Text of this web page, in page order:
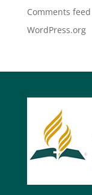
Comments feed
WordPress.org